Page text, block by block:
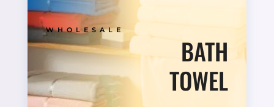
WHOLESALE
BATH
TOWEL